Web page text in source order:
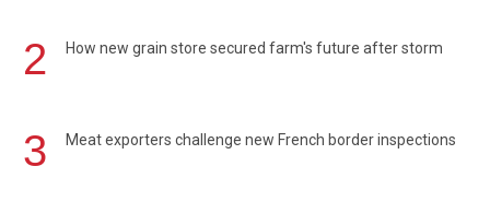
2 How new grain store secured farm's future after storm
3 Meat exporters challenge new French border inspections